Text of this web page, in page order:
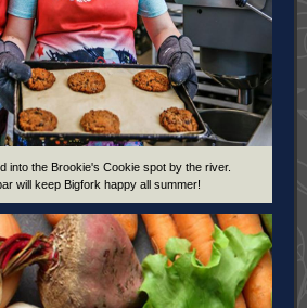
into the Brookie's Cookie spot by the river.
will keep Bigfork happy all summer!